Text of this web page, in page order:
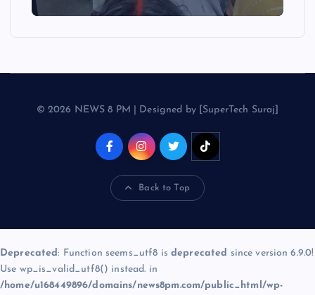
© 2026 NEWS 8 PM | Designed by [SuperTech Suraj]
Back to Top
Deprecated: Function seems_utf8 is deprecated since version 6.9.0!
Use wp_is_valid_utf8() instead. in
/home/u168449896/domains/news8pm.com/public_html/wp-